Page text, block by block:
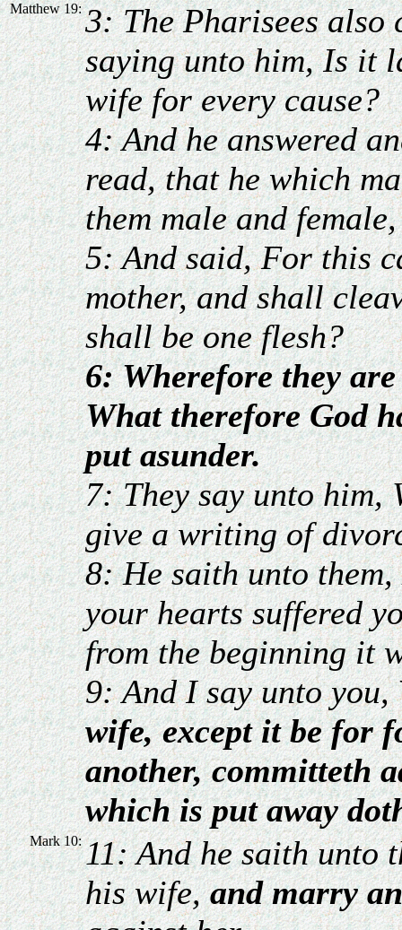
Matthew 19: 3: The Pharisees also
saying unto him, Is it
wife for every cause?
4: And he answered
read, that he which
them male and female,
5: And said, For this
mother, and shall
shall be one flesh?
6: Wherefore they
What therefore God
put asunder.
7: They say unto him,
give a writing of
8: He saith unto them,
your hearts suffered
from the beginning it
9: And I say unto you,
wife, except it be for
another, committeth
which is put away
Mark 10: 11: And he saith unto
his wife,and marry